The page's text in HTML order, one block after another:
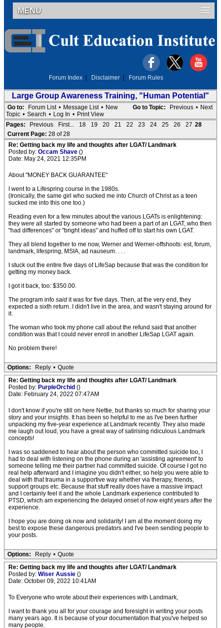
MENU
Forum Index Disclaimer Forum Rules
Large Group Awareness Training, "Human Potential"
Go to Topic: Previous • Next
Go to: Forum List • Message List • New
Topic • Search • Log In • Print View
Pages:
Previous First... 18 19 20 21 22 23 24 25 26 27 28
Current Page: 28 of 28
Re: Getting back my life and thoughts after LGAT/ Landmark
Posted by: Occam Shave ()
Date: May 24, 2021 12:35PM
About "MONEY BACK GUARANTEE"
I went to a Lifespring course in the 1980s.
(Ironically, the same girl who sucked me into Church of Christ as a teen
sucked me into this one too.)
Reading even for a few minutes about the various LGATs is enlightening:
they were all started by someone who had been a part of an LGAT, who then
"had differences" or "bright ideas" and huffed off to start his own LGAT.
They all blend together to me now, Werner and Werner-offshoots: est, forum,
landmark, lifespring, MSIA, ad nauseum. . . .
I stuck out the entire five days of LifeSap because that was the condition for
getting my money back.
I got it back, too: $350.00.
The program info said it was for five days. Then, at the very end, they
expected a sixth return. I didn't live in the area, and wasn't staying around for
it.
The woman who took my phone call about the refund said that another
condition was that I could never enroll in another LifeSap LGAT again.
No problem there!
Options: Reply • Quote
Re: Getting back my life and thoughts after LGAT/ Landmark
Posted by: PurpleOrchid ()
Date: February 24, 2022 07:47AM
I don't know if you're still on here Nettie, but thanks so much for sharing your
story and your insights. It has been so helpful to me as I've been further
unpacking my five-year experience at Landmark recently. They also made
me laugh out loud, you have a great way of satirising ridiculous Landmark
concepts!
I was so saddened to hear about the person who committed suicide too, I
had to deal with listening on the phone during an 'assisting agreement' to
someone telling me their partner had committed suicide. Of course I got no
real help afterward and I imagine you didn't either, so help you were able to
deal with that trauma in a supportive way whether via therapy, friends,
support groups etc. Because that stuff really does have a massive impact
and I certainly feel it and the whole Landmark experience contributed to
PTSD, which am experiencing the delayed onset of now eight years after the
experience.
I hope you are doing ok now and solidarity! I am at the moment doing my
best to expose these dangerous predators and I've been sending people to
your posts.
Options: Reply • Quote
Re: Getting back my life and thoughts after LGAT/ Landmark
Posted by: Wiser Aussie ()
Date: October 09, 2022 10:41AM
To Everyone who wrote about their experiences with Landmark,
I want to thank you all for your courage and foresight in writing your posts
many years ago. It is because of your documentation that you've helped so
many people.